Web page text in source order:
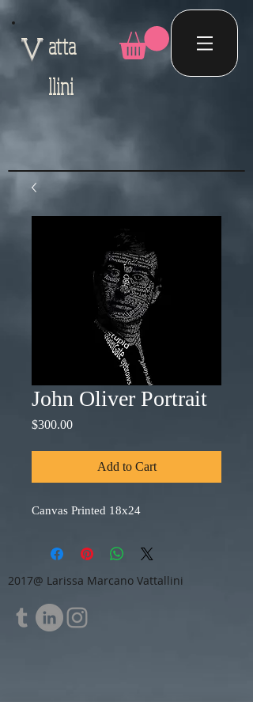
V atta
llini
John Oliver Portrait
$300.00Price
Add to Cart
Canvas Printed 18x24
2017@ Larissa Marcano Vattallini